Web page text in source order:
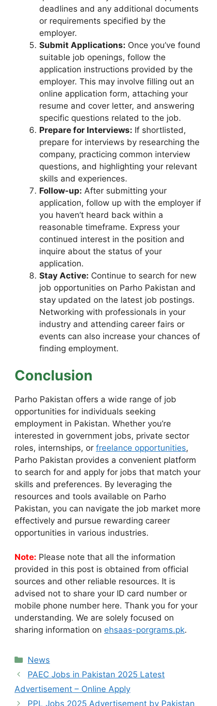
deadlines and any additional documents
or requirements specified by the
employer.
Submit Applications: Once you’ve found
suitable job openings, follow the
application instructions provided by the
employer. This may involve filling out an
online application form, attaching your
resume and cover letter, and answering
specific questions related to the job.
Prepare for Interviews: If shortlisted,
prepare for interviews by researching the
company, practicing common interview
questions, and highlighting your relevant
skills and experiences.
Follow-up: After submitting your
application, follow up with the employer if
you haven’t heard back within a
reasonable timeframe. Express your
continued interest in the position and
inquire about the status of your
application.
Stay Active: Continue to search for new
job opportunities on Parho Pakistan and
stay updated on the latest job postings.
Networking with professionals in your
industry and attending career fairs or
events can also increase your chances of
finding employment.
Conclusion
Parho Pakistan offers a wide range of job
opportunities for individuals seeking
employment in Pakistan. Whether you’re
interested in government jobs, private sector
roles, internships, or freelance opportunities,
Parho Pakistan provides a convenient platform
to search for and apply for jobs that match your
skills and preferences. By leveraging the
resources and tools available on Parho
Pakistan, you can navigate the job market more
effectively and pursue rewarding career
opportunities in various industries.
Note: Please note that all the information
provided in this post is obtained from official
sources and other reliable resources. It is
advised not to share your ID card number or
mobile phone number here. Thank you for your
understanding. We are solely focused on
sharing information on ehsaas-porgrams.pk.
Categories
News
PAEC Jobs in Pakistan 2025 Latest
Advertisement – Online Apply
PPL Jobs 2025 Advertisement by Pakistan